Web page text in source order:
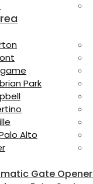
Park
Alto
Gate